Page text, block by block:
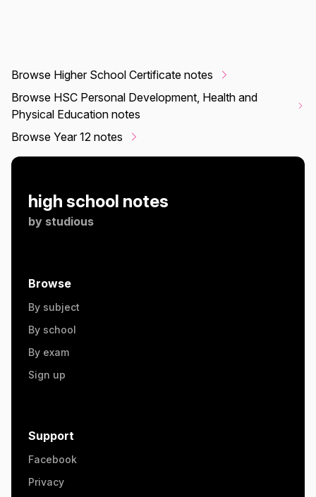
Browse Higher School Certificate notes
Browse HSC Personal Development, Health and
Physical Education notes
Browse Year 12 notes
high school notes
by studious
Browse
By subject
By school
By exam
Sign up
Support
Facebook
Privacy